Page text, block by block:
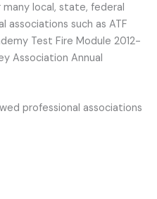
local, state, federal
associations such as ATF
Test Fire Module 2012-
Association Annual
professional associations